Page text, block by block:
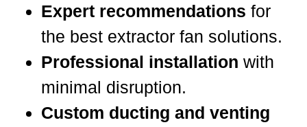
Expert recommendations for
the best extractor fan solutions.
Professional installation with
minimal disruption.
Custom ducting and venting